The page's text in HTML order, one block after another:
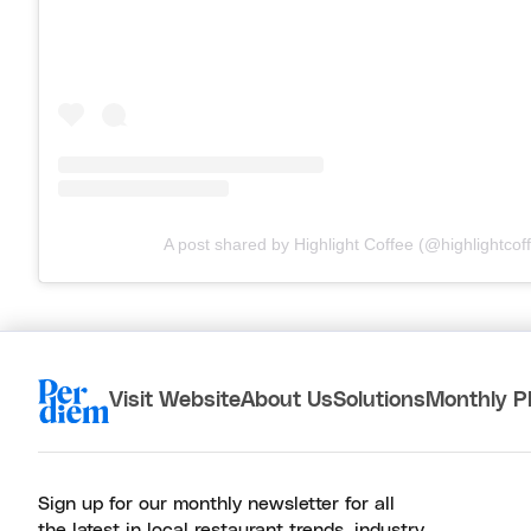
A post shared by Highlight Coffee
Visit WebsiteAbout UsSolutions Monthly
Sign up for our monthly newsletter for all